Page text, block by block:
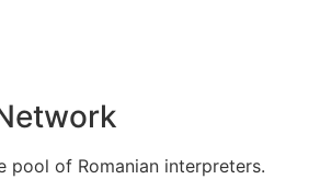
pool of Romanian interpreters.